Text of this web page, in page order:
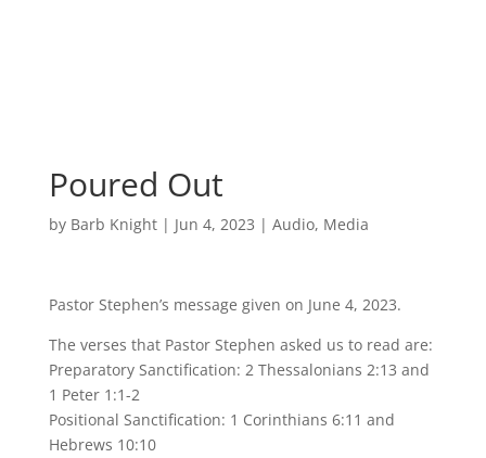
Poured Out
by Barb Knight| Jun 4, 2023 | Audio, Media
Pastor Stephen’s message given on June 4, 2023.
The verses that Pastor Stephen asked us to read are:
Preparatory Sanctification: 2 Thessalonians 2:13 and
1 Peter 1:1-2
Positional Sanctification: 1 Corinthians 6:11 and
Hebrews 10:10